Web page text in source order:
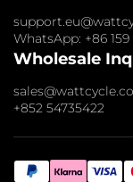
WhatsApp: +86 159
Wholesale
+852 54735422